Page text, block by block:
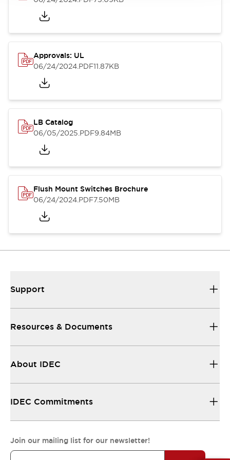
Approvals: UL
06/24/2024.PDF11.87KB
LB Catalog
06/05/2025.PDF9.84MB
Flush Mount Switches Brochure
06/24/2024.PDF7.50MB
Support
Resources & Documents
About IDEC
IDEC Commitments
Join our mailing list for our newsletter!